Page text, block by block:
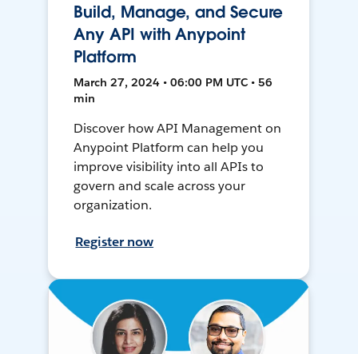
Build, Manage, and Secure
Any API with Anypoint
Platform
March 27, 2024 • 06:00 PM UTC • 56
min
Discover how API Management on
Anypoint Platform can help you
improve visibility into all APIs to
govern and scale across your
organization.
Register now